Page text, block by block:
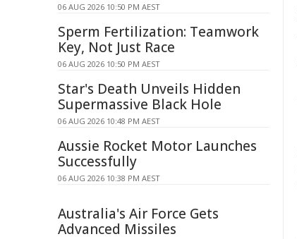
06 AUG 2026 10:50 PM AEST
Sperm Fertilization: Teamwork
Key, Not Just Race
06 AUG 2026 10:50 PM AEST
Star's Death Unveils Hidden
Supermassive Black Hole
06 AUG 2026 10:48 PM AEST
Aussie Rocket Motor Launches
Successfully
06 AUG 2026 10:38 PM AEST
Australia's Air Force Gets
Advanced Missiles